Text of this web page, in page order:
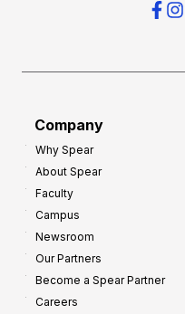
Company
Why Spear
About Spear
Faculty
Campus
Newsroom
Our Partners
Become a Spear Partner
Careers